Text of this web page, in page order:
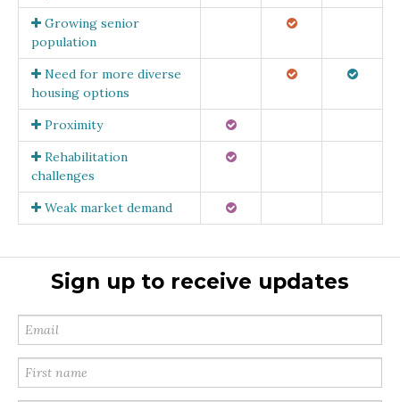
Growing senior
population
Need for more diverse
housing options
Proximity
Rehabilitation
challenges
Weak market demand
Sign up to receive updates